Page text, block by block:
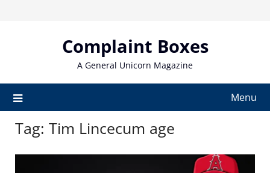
Complaint Boxes
A General Unicorn Magazine
Menu
Tag: Tim Lincecum age